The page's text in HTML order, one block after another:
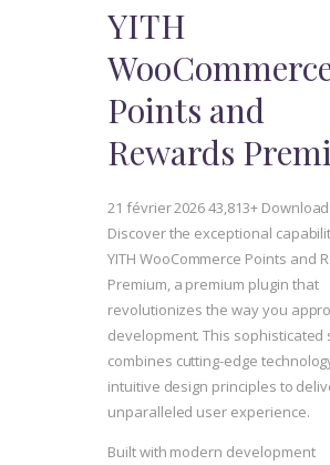
YITH
Points and
Rewards
21 février 202643,813+
Discover the exceptional
YITH WooCommerce Points and
Premium, a premium plugin that
revolutionizes the way you
development. This sophisticated
combines cutting-edge
intuitive design principles to
unparalleled user experience.
Built with modern development